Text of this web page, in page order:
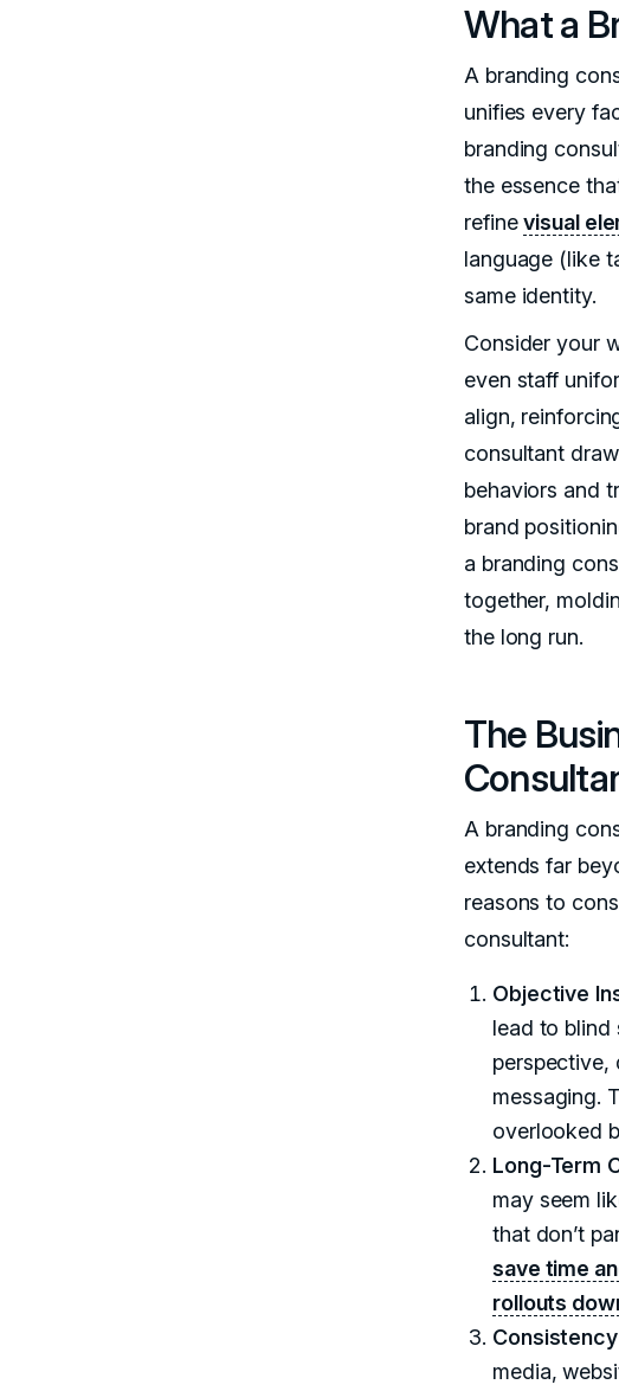
What a
A branding
unifies every
branding
the essence
refinevisual
language (like
same identity.
Consider your
even staff
align,
consultant
behaviors and
brand
a branding
together,
the long run.
The
A branding
extends far
reasons to
consultant:
Objective
lead to blind
perspective,
messaging.
overlooked
Long-Term
may seem
that don’t
save time
rollouts
media,